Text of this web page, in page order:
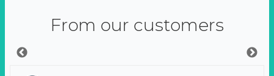
From our customers